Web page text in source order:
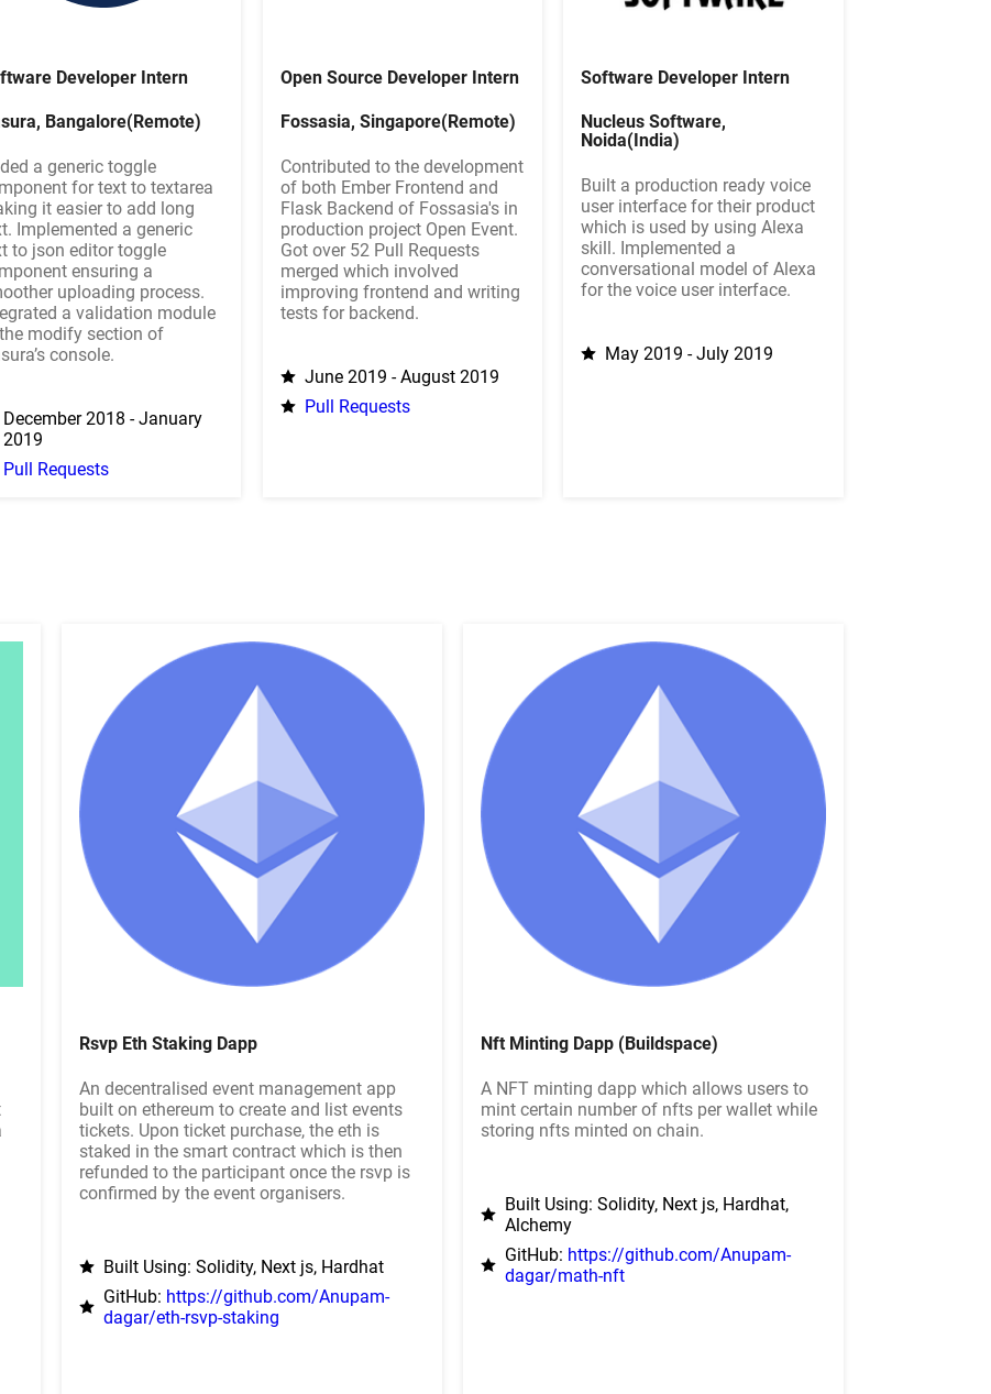
Developer Intern
Bangalore(Remote)
a generic toggle
for text to textarea
it easier to add long
Implemented a generic
to json editor toggle
ensuring a
uploading process.
a validation module
modify section of
console.
December 2018 - January
2019
Pull Requests
Open Source Developer Intern
Fossasia, Singapore(Remote)
Contributed to the development
of both Ember Frontend and
Flask Backend of Fossasia's in
production project Open Event.
Got over 52 Pull Requests
merged which involved
improving frontend and writing
tests for backend.
June 2019 - August 2019
Pull Requests
Software Developer Intern
Nucleus Software,
Noida(India)
Built a production ready voice
user interface for their product
which is used by using Alexa
skill. Implemented a
conversational model of Alexa
for the voice user interface.
May 2019 - July 2019
Rsvp Eth Staking Dapp
An decentralised event management app
built on ethereum to create and list events
tickets. Upon ticket purchase, the eth is
staked in the smart contract which is then
refunded to the participant once the rsvp is
confirmed by the event organisers.
Built Using: Solidity, Next js, Hardhat
GitHub: https://github.com/Anupam-
dagar/eth-rsvp-staking
Nft Minting Dapp (Buildspace)
A NFT minting dapp which allows users to
mint certain number of nfts per wallet while
storing nfts minted on chain.
Built Using: Solidity, Next js, Hardhat,
Alchemy
GitHub: https://github.com/Anupam-
dagar/math-nft